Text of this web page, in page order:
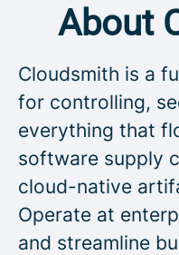
About
Cloudsmith is a
for controlling,
everything that
software supply
cloud-native
Operate at
and streamline